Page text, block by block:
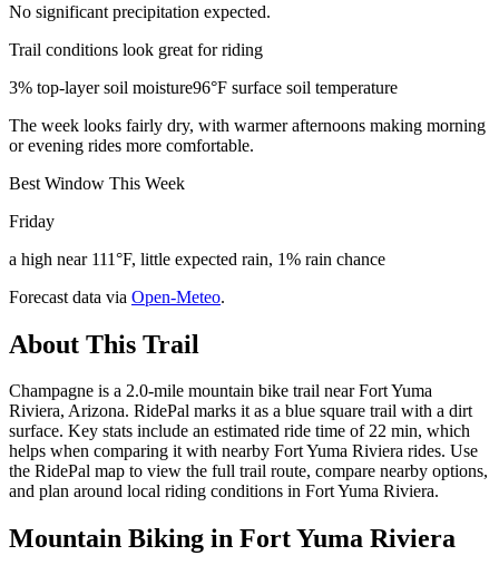
No significant precipitation expected.
Trail conditions look great for riding
3% top-layer soil moisture96°F surface soil temperature
The week looks fairly dry, with warmer afternoons making morning
or evening rides more comfortable.
Best Window This Week
Friday
a high near 111°F, little expected rain, 1% rain chance
Forecast data via Open-Meteo.
About This Trail
Champagne is a 2.0-mile mountain bike trail near Fort Yuma
Riviera, Arizona. RidePal marks it as a blue square trail with a dirt
surface. Key stats include an estimated ride time of 22 min, which
helps when comparing it with nearby Fort Yuma Riviera rides. Use
the RidePal map to view the full trail route, compare nearby options,
and plan around local riding conditions in Fort Yuma Riviera.
Mountain Biking in Fort Yuma Riviera